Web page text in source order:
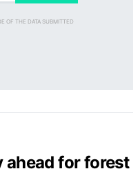
OF THE DATA SUBMITTED
ahead for forest